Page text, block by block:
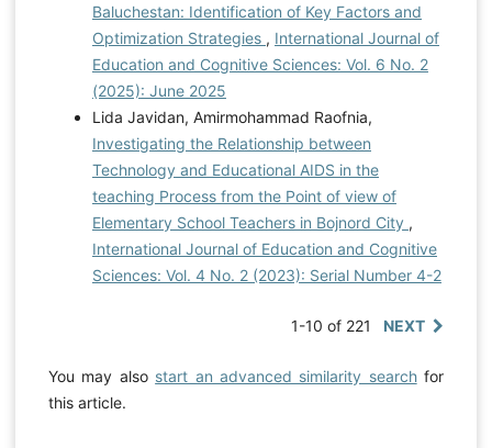
Baluchestan: Identification of Key Factors and
Optimization Strategies , International Journal of
Education and Cognitive Sciences: Vol. 6 No. 2
(2025): June 2025
Lida Javidan, Amirmohammad Raofnia,
Investigating the Relationship between
Technology and Educational AIDS in the
teaching Process from the Point of view of
Elementary School Teachers in Bojnord City ,
International Journal of Education and Cognitive
Sciences: Vol. 4 No. 2 (2023): Serial Number 4-2
1-10 of 221 NEXT
You may also start an advanced similarity searchfor
this article.